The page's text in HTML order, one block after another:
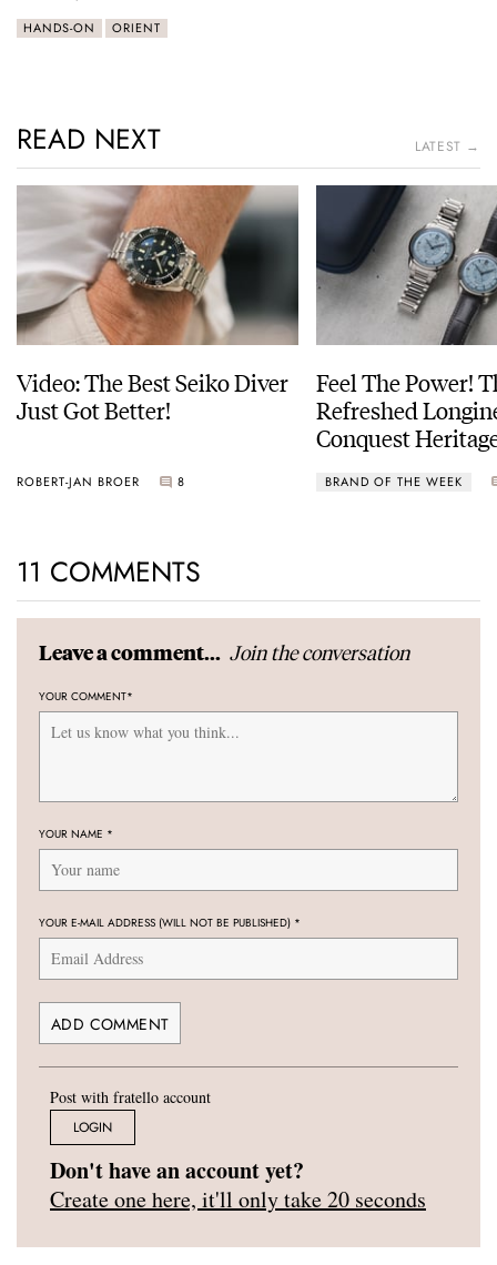
HANDS-ON ORIENT
READ NEXT LATEST →
Video: The Best Seiko Diver
Just Got Better!
ROBERT-JAN BROER 8
Feel The Power!
Refreshed
Conquest
BRAND OF THE WEEK
11 COMMENTS
Leave a comment... Join the conversation
YOUR COMMENT*
YOUR NAME *
YOUR E-MAIL ADDRESS (WILL NOT BE PUBLISHED) *
Post with fratello account
LOGIN
Don't have an account yet?
Create one here, it'll only take 20 seconds